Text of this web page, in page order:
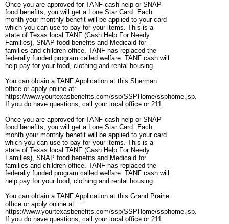
Once you are approved for TANF cash help or SNAP
food benefits, you will get a Lone Star Card. Each
month your monthly benefit will be applied to your card
which you can use to pay for your items. This is a
state of Texas local TANF (Cash Help For Needy
Families), SNAP food benefits and Medicaid for
families and children office. TANF has replaced the
federally funded program called welfare. TANF cash will
help pay for your food, clothing and rental housing.
You can obtain a TANF Application at this Sherman
office or apply online at:
https://www.yourtexasbenefits.com/ssp/SSPHome/ssphome.jsp.
If you do have questions, call your local office or 211.
Once you are approved for TANF cash help or SNAP
food benefits, you will get a Lone Star Card. Each
month your monthly benefit will be applied to your card
which you can use to pay for your items. This is a
state of Texas local TANF (Cash Help For Needy
Families), SNAP food benefits and Medicaid for
families and children office. TANF has replaced the
federally funded program called welfare. TANF cash will
help pay for your food, clothing and rental housing.
You can obtain a TANF Application at this Grand Prairie
office or apply online at:
https://www.yourtexasbenefits.com/ssp/SSPHome/ssphome.jsp.
If you do have questions, call your local office or 211.